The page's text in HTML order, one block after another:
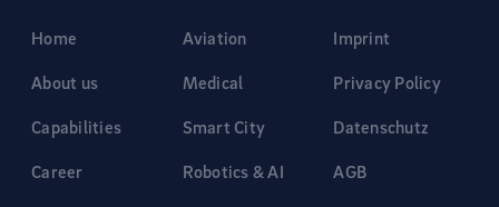
Home
About us
Capabilities
Career
Aviation
Medical
Smart City
Robotics & AI
Imprint
Privacy Policy
Datenschutz
AGB